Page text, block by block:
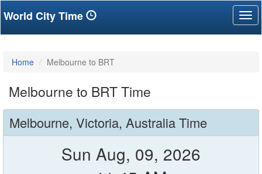
World City Time
Home Melbourne to BRT
Melbourne to BRT Time
Melbourne, Victoria, Australia Time
Sun Aug, 09, 2026